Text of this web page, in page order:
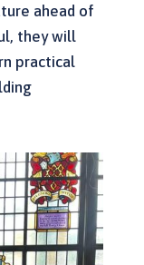
ahead of
they will
practical